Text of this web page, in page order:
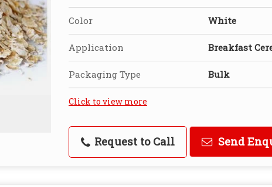
Color White
Application Breakfast
Packaging Type Bulk
Click to view more
Request to Call Send